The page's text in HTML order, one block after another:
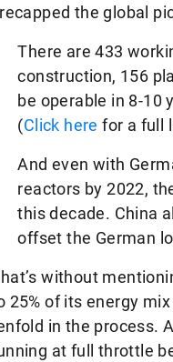
the global
There are 433
construction, 156
be operable in 8-10
(Click here for a full
And even with
reactors by 2022,
this decade. China
offset the German
without
25% of its energy
in the process.
at full throttle